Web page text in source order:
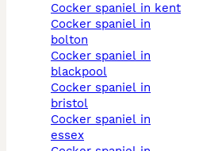
cocker spaniel in kent
cocker spaniel in
bolton
cocker spaniel in
blackpool
cocker spaniel in
bristol
cocker spaniel in
essex